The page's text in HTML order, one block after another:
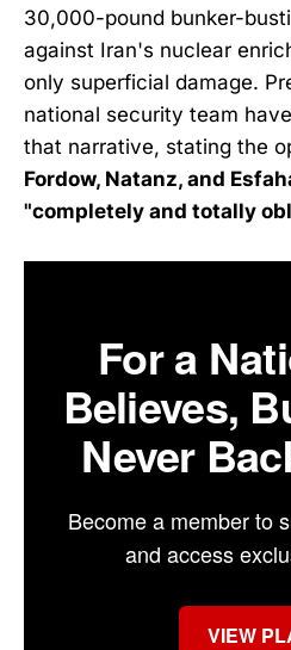
30,000-pound bunker-
against Iran's nuclear
only superficial damage.
national security team
that narrative, stating the
Fordow, Natanz, and
"completely and totally
For a
Believes,
Never
Become a member to
and access
VIEW